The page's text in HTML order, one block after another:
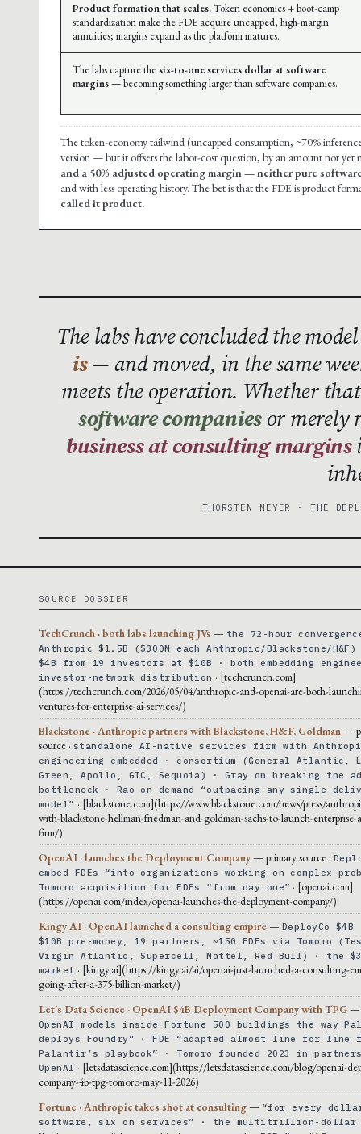
Product formation that scales.Token economics + boot-camp
standardization make the FDE acquire uncapped, high-margin
annuities; margins expand as the platform matures.
The labs capture thesix-to-one services dollar at software
margins— becoming something larger than software companies.
The token-economy tailwind (uncapped consumption, ~70%
version — but it offsets the labor-cost question, by an amount not yet
and a 50% adjusted operating margin — neither pure
and with less operating history. The bet is that the FDE is product
called it product.
The labs have concluded the
is— and moved, in the same
meets the operation. Whether
software companiesor merely
business at consulting margins
THORSTEN MEYER · THE
SOURCE DOSSIER
TechCrunch · both labs launching JVs — the 72-hour
Anthropic $1.5B ($300M each Anthropic/Blackstone/H&F)
$4B from 19 investors at $10B · both embedding
investor-network distribution · [techcrunch.com]
(https://techcrunch.com/2026/05/04/anthropic-and-openai-are-both-
ventures-for-enterprise-ai-services/)
Blackstone · Anthropic partners with Blackstone, H&F, Goldman —
source · standalone AI-native services firm with
engineering embedded · consortium (General Atlantic,
Green, Apollo, GIC, Sequoia) · Gray on breaking the
bottleneck · Rao on demand “outpacing any single
model” · [blackstone.com](https://www.blackstone.com/news/press/
with-blackstone-hellman-friedman-and-goldman-sachs-to-launch-enterprise-
firm/)
OpenAI · launches the Deployment Company— primary source ·
embed FDEs “into organizations working on complex
Tomoro acquisition for FDEs “from day one” · [openai.com]
(https://openai.com/index/openai-launches-the-deployment-company/)
Kingy AI · OpenAI launched a consulting empire — DeployCo
$10B pre-money, 19 partners, ~150 FDEs via Tomoro
Virgin Atlantic, Supercell, Mattel, Red Bull) · the
market · [kingy.ai](https://kingy.ai/ai/openai-just-launched-a-consulting-
going-after-a-375-billion-market/)
Let’s Data Science · OpenAI $4B Deployment Company with TPG
OpenAI models inside Fortune 500 buildings the way
deploys Foundry” · FDE “adapted almost line for line
Palantir’s playbook” · Tomoro founded 2023 in
OpenAI · [letsdatascience.com](https://letsdatascience.com/blog/openai-
company-4b-tpg-tomoro-may-11-2026)
Fortune · Anthropic takes shot at consulting— “for every
software, six on services” · the multitrillion-dollar